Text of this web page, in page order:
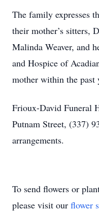
The family expresses
their mother’s sitters,
Malinda Weaver, and
and Hospice of
mother within the past
Frioux-David Funeral
Putnam Street, (337)
arrangements.
To send flowers or
please visit our flower